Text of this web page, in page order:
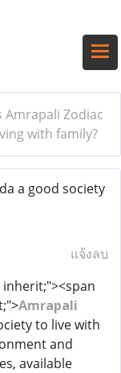
Amrapali Zodiac
with family?
a good society
แจ้งลบ
Amrapali
to live with
and
available